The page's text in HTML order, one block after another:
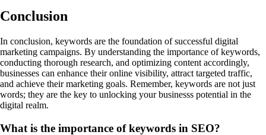
Conclusion
In conclusion, keywords are the foundation of successful digital
marketing campaigns. By understanding the importance of keywords,
conducting thorough research, and optimizing content accordingly,
businesses can enhance their online visibility, attract targeted traffic,
and achieve their marketing goals. Remember, keywords are not just
words; they are the key to unlocking your businesss potential in the
digital realm.
What is the importance of keywords in SEO?